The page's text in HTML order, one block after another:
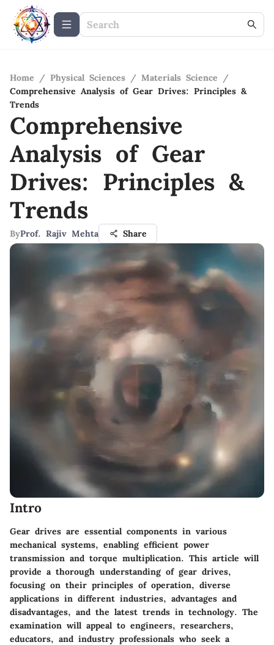
Home / Physical Sciences / Materials Science
/
Comprehensive Analysis of Gear Drives: Principles &
Trends
Comprehensive
Analysis of Gear
Drives: Principles &
Trends
ByProf. Rajiv Mehta Share
Intro
Gear drives are essential components in various
mechanical systems, enabling efficient power
transmission and torque multiplication. This article will
provide a thorough understanding of gear drives,
focusing on their principles of operation, diverse
applications in different industries, advantages and
disadvantages, and the latest trends in technology. The
examination will appeal to engineers, researchers,
educators, and industry professionals who seek a